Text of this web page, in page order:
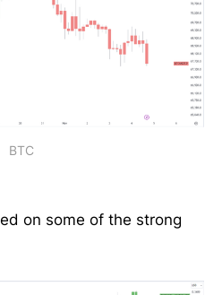
BTC
on some of the strong